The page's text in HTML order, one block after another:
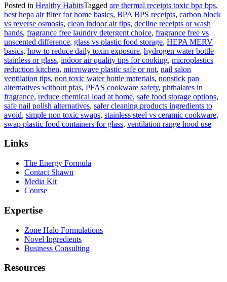
Posted in Healthy HabitsTagged are thermal receipts toxic bpa bps,
best hepa air filter for home basics, BPA BPS receipts, carbon block
vs reverse osmosis, clean indoor air tips, decline receipts or wash
hands, fragrance free laundry detergent choice, fragrance free vs
unscented difference, glass vs plastic food storage, HEPA MERV
basics, how to reduce daily toxin exposure, hydrogen water bottle
stainless or glass, indoor air quality tips for cooking, microplastics
reduction kitchen, microwave plastic safe or not, nail salon
ventilation tips, non toxic water bottle materials, nonstick pan
alternatives without pfas, PFAS cookware safety, phthalates in
fragrance, reduce chemical load at home, safe food storage options,
safe nail polish alternatives, safer cleaning products ingredients to
avoid, simple non toxic swaps, stainless steel vs ceramic cookware,
swap plastic food containers for glass, ventilation range hood use
Links
The Energy Formula
Contact Shawn
Media Kit
Course
Expertise
Zone Halo Formulations
Novel Ingredients
Business Consulting
Resources